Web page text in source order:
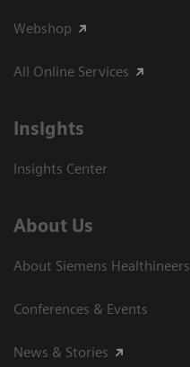
Webshop
All Online Services
Insights
Insights Center
About Us
About Siemens Healthineers
Conferences & Events
News & Stories